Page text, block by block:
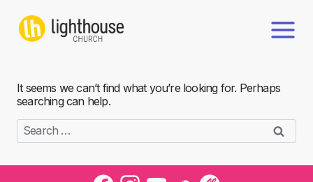
content
It seems we can’t find what you’re looking for. Perhaps
searching can help.
Search
for: